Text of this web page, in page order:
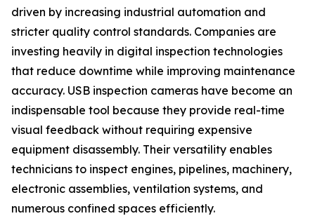
driven by increasing industrial automation and
stricter quality control standards. Companies are
investing heavily in digital inspection technologies
that reduce downtime while improving maintenance
accuracy. USB inspection cameras have become an
indispensable tool because they provide real-time
visual feedback without requiring expensive
equipment disassembly. Their versatility enables
technicians to inspect engines, pipelines, machinery,
electronic assemblies, ventilation systems, and
numerous confined spaces efficiently.